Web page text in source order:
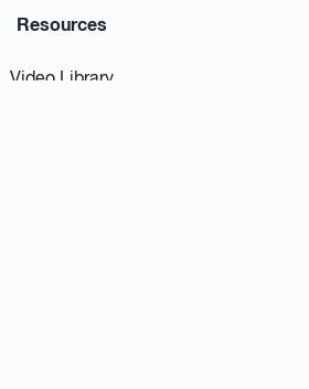
Resources
Video Library